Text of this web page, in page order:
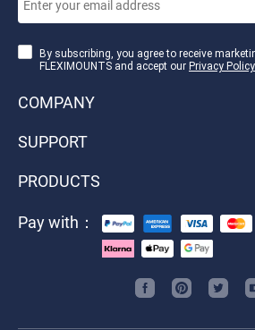
By subscribing, you agree to receive
FLEXIMOUNTS and accept our Privacy Policy.
COMPANY
SUPPORT
PRODUCTS
Pay with：